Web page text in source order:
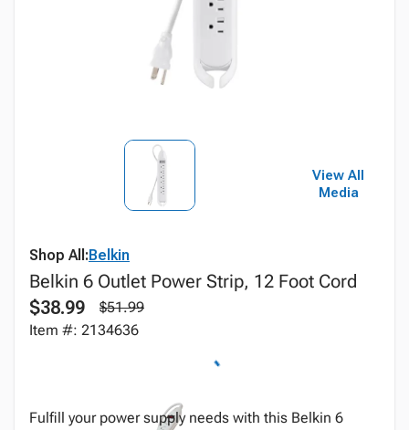
View All
Media
Shop All:Belkin
Belkin 6 Outlet Power Strip, 12 Foot Cord
$38.99
$51.99
Item #: 2134636
Fulfill your power supply needs with this Belkin 6